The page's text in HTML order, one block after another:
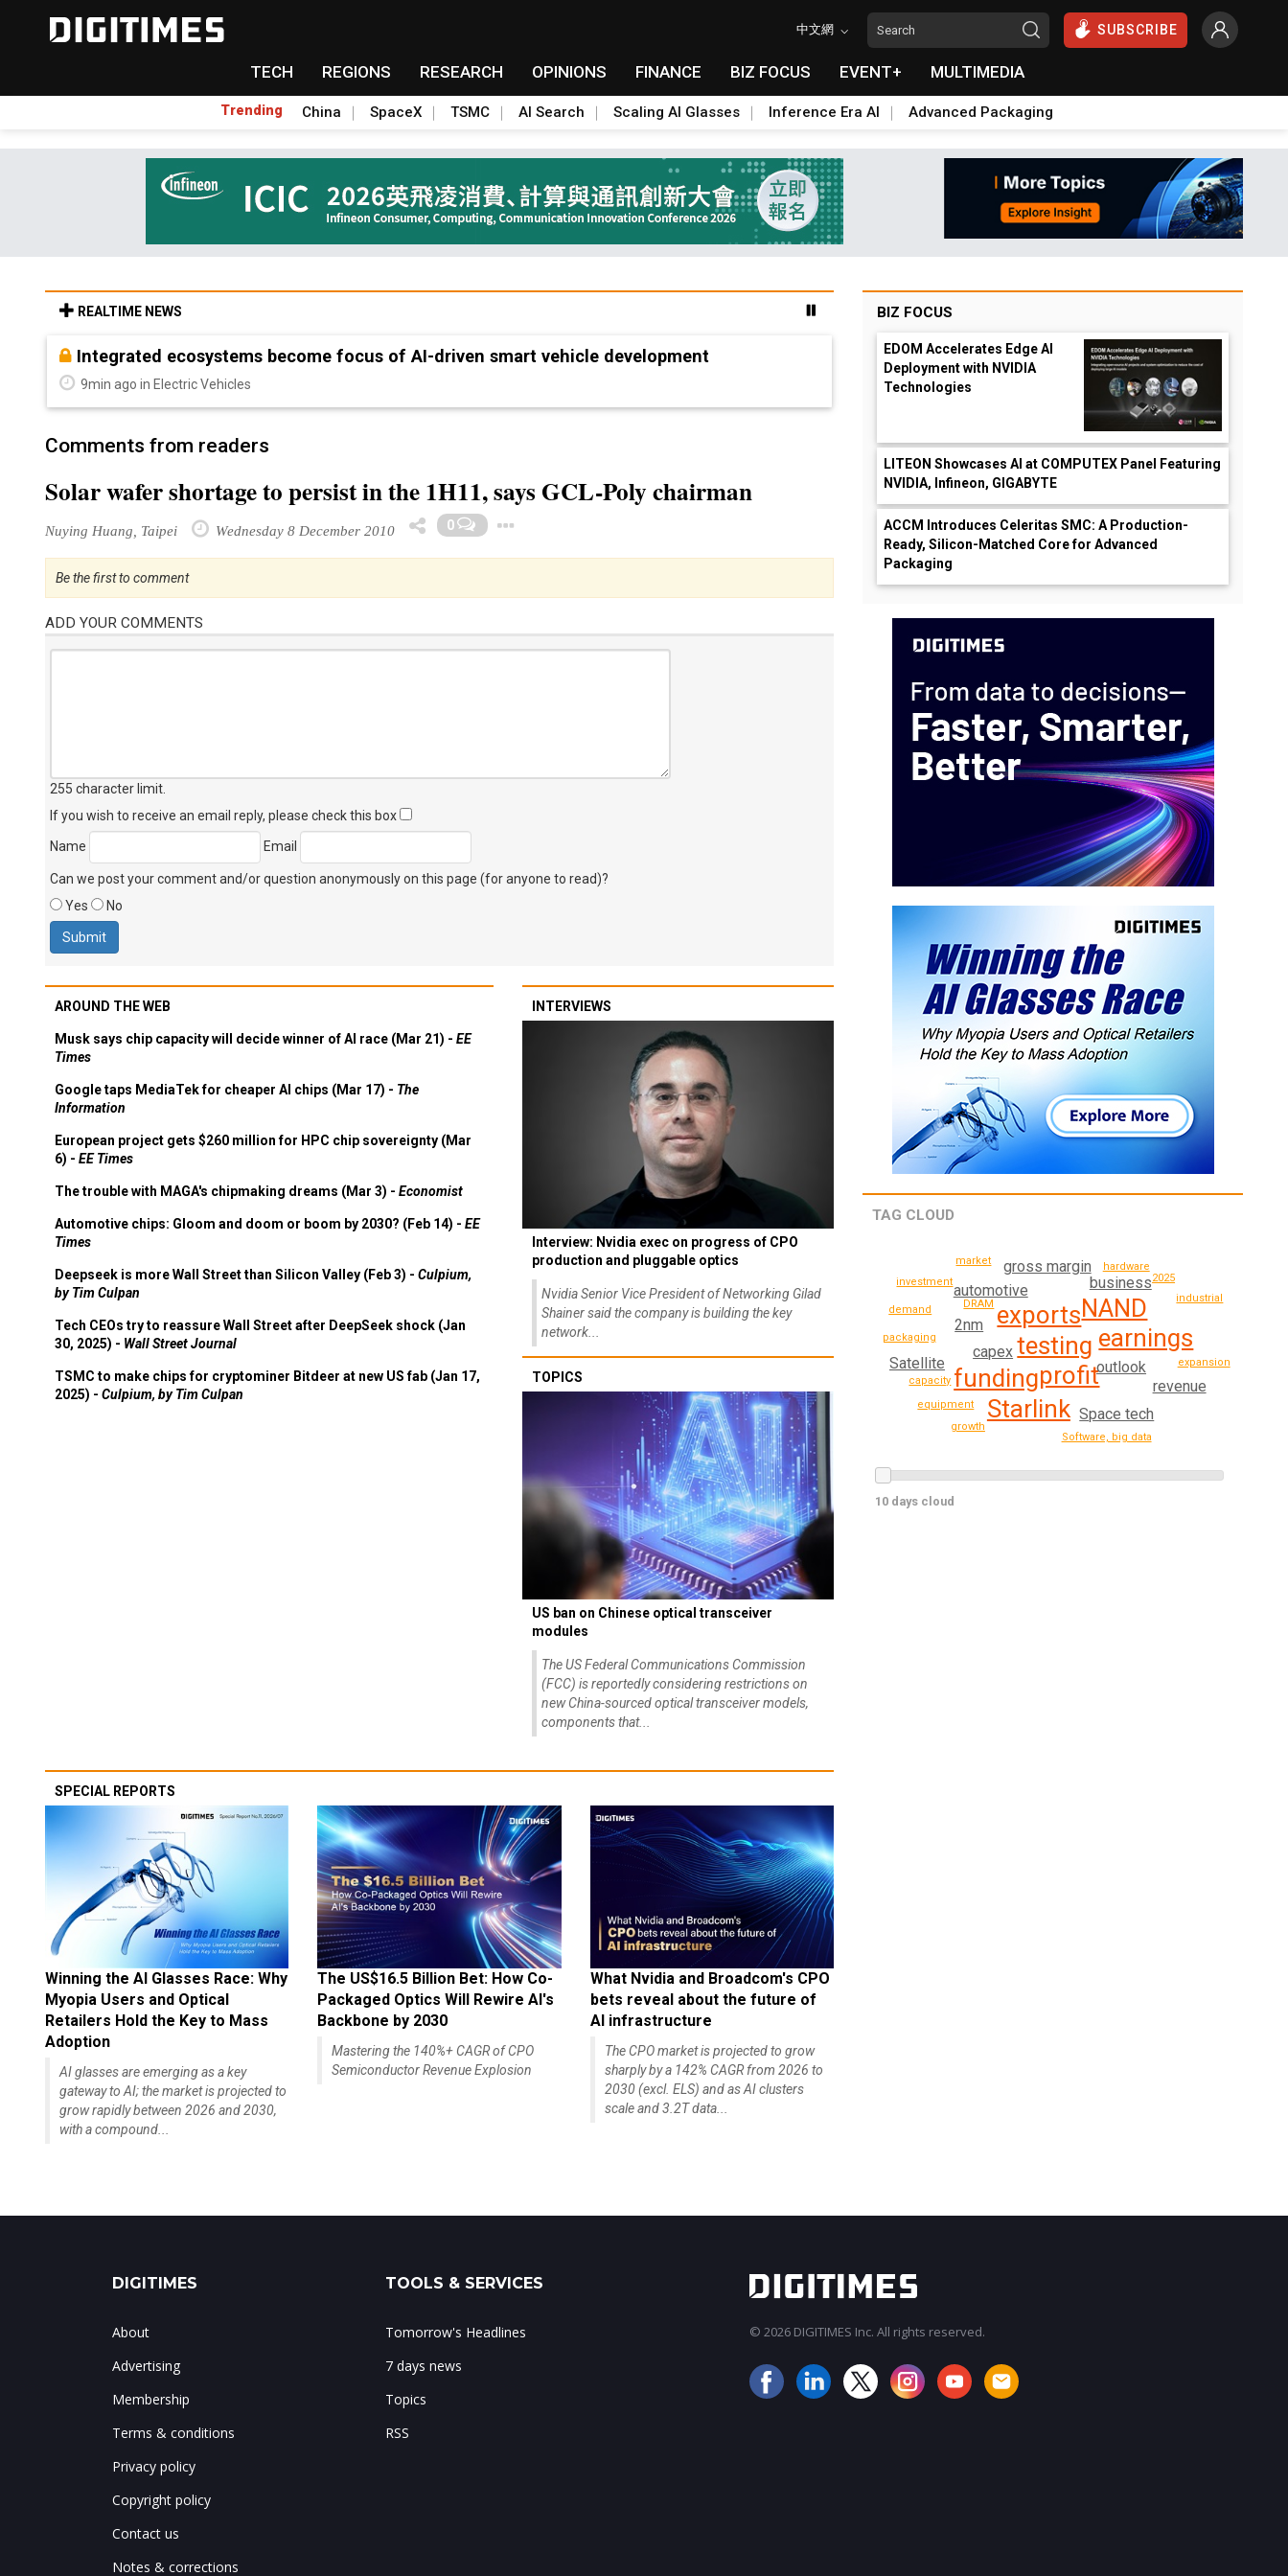
中文網 SUBSCRIBE
TECH REGIONS RESEARCH OPINIONS FINANCE BIZ FOCUS EVENT+ MULTIMEDIA
Trending China SpaceX TSMC AI Search Scaling AI Glasses Inference Era AI Advanced Packaging
REALTIME NEWS
Integrated ecosystems become focus of AI-driven smart vehicle development
9min ago in Electric Vehicles
Comments from readers
Solar wafer shortage to persist in the 1H11, says GCL-Poly chairman
Nuying Huang, Taipei Wednesday 8 December 2010 0
Be the first to comment
ADD YOUR COMMENTS
255 character limit
If you wish to receive an email reply, please check this box
Name
Email
Can we post your comment and/or question anonymously on this page (for anyone to read)?
Yes
No
AROUND THE WEB
Musk says chip capacity will decide winner of AI race (Mar 21) - EE
Times
Google taps MediaTek for cheaper AI chips (Mar 17) - The
Information
European project gets $260 million for HPC chip sovereignty (Mar
6) - EE Times
The trouble with MAGA's chipmaking dreams (Mar 3) - Economist
Automotive chips: Gloom and doom or boom by 2030? (Feb 14) - EE
Times
Deepseek is more Wall Street than Silicon Valley (Feb 3) - Culpium,
by Tim Culpan
Tech CEOs try to reassure Wall Street after DeepSeek shock (Jan
30, 2025) - Wall Street Journal
TSMC to make chips for cryptominer Bitdeer at new US fab (Jan 17,
2025) - Culpium, by Tim Culpan
INTERVIEWS
Interview: Nvidia exec on progress of CPO
production and pluggable optics
Nvidia Senior Vice President of Networking Gilad
Shainer said the company is building the key
network...
TOPICS
US ban on Chinese optical transceiver
modules
The US Federal Communications Commission
(FCC) is reportedly considering restrictions on
new China-sourced optical transceiver models,
components that...
SPECIAL REPORTS
Winning the AI Glasses Race: Why
Myopia Users and Optical
Retailers Hold the Key to Mass
Adoption
AI glasses are emerging as a key
gateway to AI; the market is projected to
grow rapidly between 2026 and 2030,
with a compound...
The US$16.5 Billion Bet: How Co-
Packaged Optics Will Rewire AI's
Backbone by 2030
Mastering the 140%+ CAGR of CPO
Semiconductor Revenue Explosion
What Nvidia and Broadcom's CPO
bets reveal about the future of
AI infrastructure
The CPO market is projected to grow
sharply by a 142% CAGR from 2026 to
2030 (excl. ELS) and as AI clusters
scale and 3.2T data...
BIZ FOCUS
EDOM Accelerates Edge AI
Deployment with NVIDIA
Technologies
LITEON Showcases AI at COMPUTEX Panel Featuring
NVIDIA, Infineon, GIGABYTE
ACCM Introduces Celeritas SMC: A Production-
Ready, Silicon-Matched Core for Advanced
Packaging
TAG CLOUD
testing
profit
exports
earnings
NAND
funding
Starlink
capex
automotive
outlook
2nm
business
gross margin
Space tech
Satellite
revenue
hardware
capacity
packaging
DRAM
Software, big data
equipment
demand
expansion
2025
growth
industrial
market
investment
10 days cloud
DIGITIMES
About
Advertising
Membership
Terms & conditions
Privacy policy
Copyright policy
Contact us
Notes & corrections
TOOLS & SERVICES
Tomorrow's Headlines
7 days news
Topics
RSS
© 2026 DIGITIMES Inc. All rights reserved.